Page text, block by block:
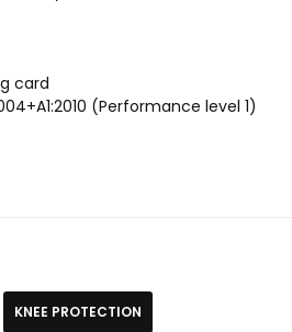
card
(Performance level 1)
KNEE PROTECTION